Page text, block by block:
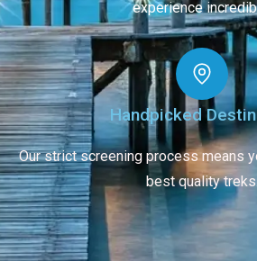
experience
Handpicked
Our strict screening process means
best quality treks.